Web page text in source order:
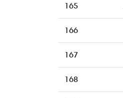
165
166
167
168